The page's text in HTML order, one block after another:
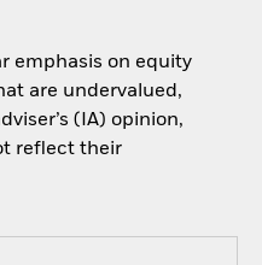
emphasis on equity
are undervalued,
(IA) opinion,
reflect their